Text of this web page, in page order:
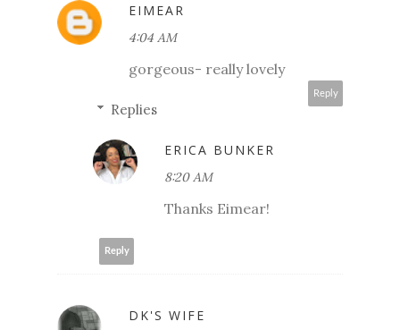
EIMEAR
4:04 AM
gorgeous- really lovely
Reply
Replies
ERICA BUNKER
8:20 AM
Thanks Eimear!
Reply
DK'S WIFE